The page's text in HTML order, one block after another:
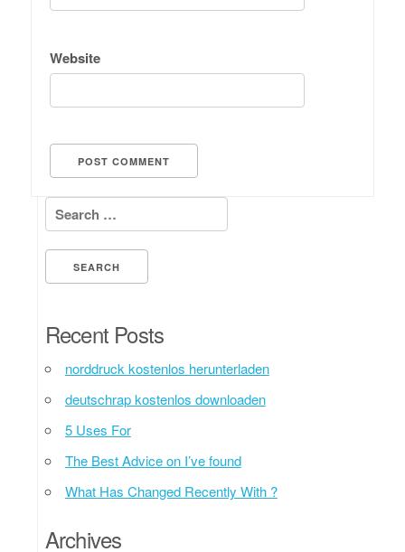
Website
Search for:
Recent Posts
norddruck kostenlos herunterladen
deutschrap kostenlos downloaden
5 Uses For
The Best Advice on I’ve found
What Has Changed Recently With ?
Archives